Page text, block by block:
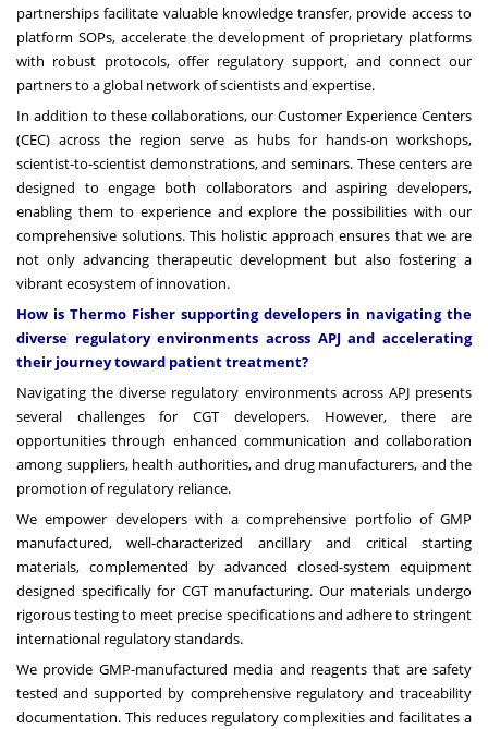
partnerships facilitate valuable knowledge transfer, provide access to
platform SOPs, accelerate the development of proprietary platforms
with robust protocols, offer regulatory support, and connect our
partners to a global network of scientists and expertise.
In addition to these collaborations, our Customer Experience Centers
(CEC) across the region serve as hubs for hands-on workshops,
scientist-to-scientist demonstrations, and seminars. These centers are
designed to engage both collaborators and aspiring developers,
enabling them to experience and explore the possibilities with our
comprehensive solutions. This holistic approach ensures that we are
not only advancing therapeutic development but also fostering a
vibrant ecosystem of innovation.
How is Thermo Fisher supporting developers in navigating the
diverse regulatory environments across APJ and accelerating
their journey toward patient treatment?
Navigating the diverse regulatory environments across APJ presents
several challenges for CGT developers. However, there are
opportunities through enhanced communication and collaboration
among suppliers, health authorities, and drug manufacturers, and the
promotion of regulatory reliance.
We empower developers with a comprehensive portfolio of GMP
manufactured, well-characterized ancillary and critical starting
materials, complemented by advanced closed-system equipment
designed specifically for CGT manufacturing. Our materials undergo
rigorous testing to meet precise specifications and adhere to stringent
international regulatory standards.
We provide GMP-manufactured media and reagents that are safety
tested and supported by comprehensive regulatory and traceability
documentation. This reduces regulatory complexities and facilitates a